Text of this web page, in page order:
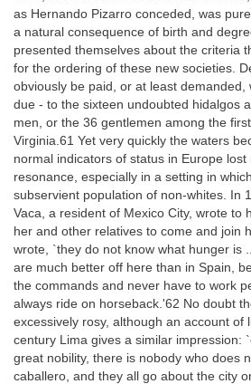
as Hernando Pizarro conceded, was
a natural consequence of birth and
presented themselves about the criteria
for the ordering of these new societies.
obviously be paid, or at least demanded,
due - to the sixteen undoubted hidalgos
men, or the 36 gentlemen among the
Virginia.61 Yet very quickly the waters
normal indicators of status in Europe lost
resonance, especially in a setting in
subservient population of non-whites. In
Vaca, a resident of Mexico City, wrote to
her and other relatives to come and join
wrote, `they do not know what hunger is
are much better off here than in Spain,
the commands and never have to work
always ride on horseback.'62 No doubt
excessively rosy, although an account of
century Lima gives a similar impression:
great nobility, there is nobody who does
caballero, and they all go about the city